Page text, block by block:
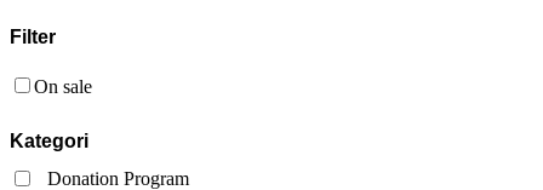
Filter
On sale
Kategori
Donation Program